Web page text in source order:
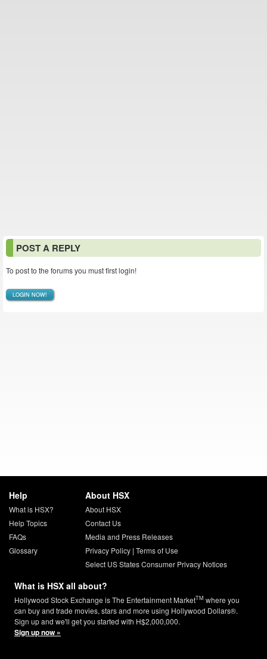
POST A REPLY
To post to the forums you must first login!
LOGIN NOW!
Help
What is HSX?
Help Topics
FAQs
Glossary
About HSX
About HSX
Contact Us
Media and Press Releases
Privacy Policy| Terms of Use
Select US States Consumer Privacy Notices
What is HSX all about?
Hollywood Stock Exchange is The Entertainment MarketTM where you
can buy and trade movies, stars and more using Hollywood Dollars®.
Sign up and we'll get you started with H$2,000,000.
Sign up now »